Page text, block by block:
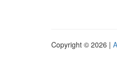
Copyright © 2026 |